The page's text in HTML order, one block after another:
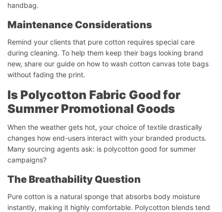
handbag.
Maintenance Considerations
Remind your clients that pure cotton requires special care
during cleaning. To help them keep their bags looking brand
new, share our guide on how to wash cotton canvas tote bags
without fading the print.
Is Polycotton Fabric Good for
Summer Promotional Goods
When the weather gets hot, your choice of textile drastically
changes how end-users interact with your branded products.
Many sourcing agents ask: is polycotton good for summer
campaigns?
The Breathability Question
Pure cotton is a natural sponge that absorbs body moisture
instantly, making it highly comfortable. Polycotton blends tend